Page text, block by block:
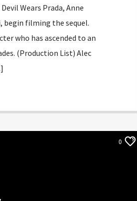
Wears Prada, Anne
begin filming the sequel.
who has ascended to an
(Production List) Alec
0